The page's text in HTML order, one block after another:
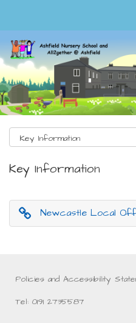
Key Information
Newcastle Local
Policies and Accessibility
Tel: 0191 2735587